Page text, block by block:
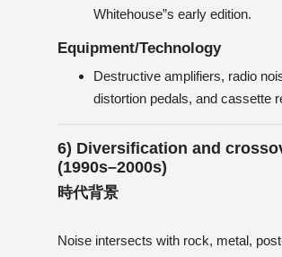
Whitehouse”s early edition.
Equipment/Technology
Destructive amplifiers, radio
distortion pedals, and cassette
6) Diversification and
(1990s–2000s)
時代背景
Noise intersects with rock, metal,